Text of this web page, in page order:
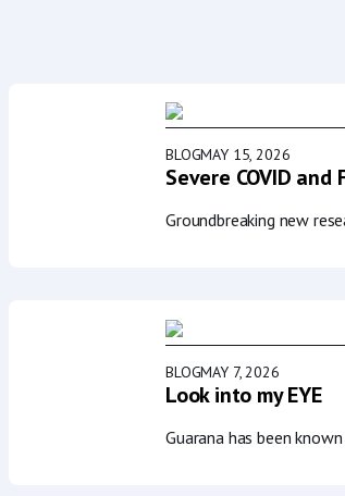
BLOGMAY 15, 2026
Severe COVID
Groundbreaking new
BLOGMAY 7, 2026
Look into my EYE
Guarana has been